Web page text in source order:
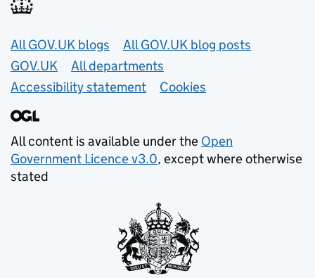
Useful links
All GOV.UK blogs
All GOV.UK blog posts
GOV.UK
All departments
Accessibility statement
Cookies
All content is available under the Open
Government Licence v3.0, except where otherwise
stated